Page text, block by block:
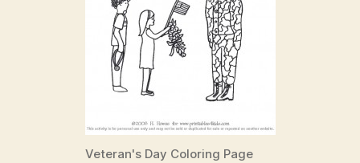
Veteran's Day Coloring Page